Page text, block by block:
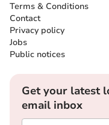
Terms & Conditions
Contact
Privacy policy
Jobs
Public notices
Get your latest
email inbox